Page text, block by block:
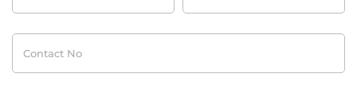
Contact
No